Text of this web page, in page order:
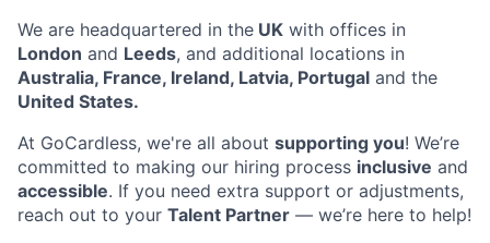
We are headquartered in the UK with offices in
London and Leeds, and additional locations in
Australia, France, Ireland, Latvia, Portugal and the
United States.
At GoCardless, we're all about supporting you! We’re
committed to making our hiring process inclusive and
accessible. If you need extra support or adjustments,
reach out to your Talent Partner — we’re here to help!